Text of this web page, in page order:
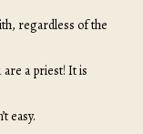
regardless of the
are a priest! It is
easy.